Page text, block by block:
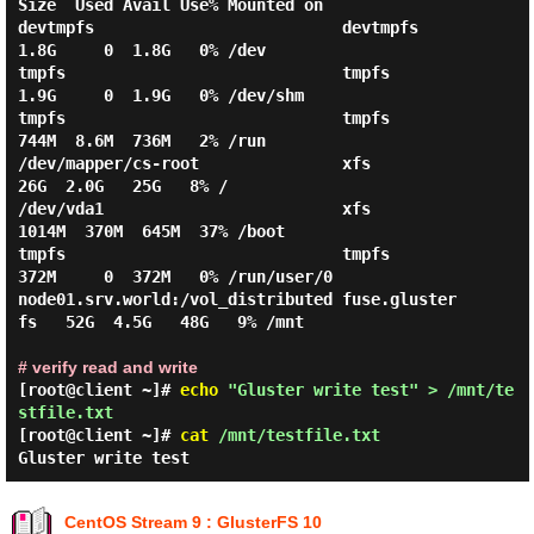
Size  Used Avail Use% Mounted on
devtmpfs                          devtmpfs
1.8G     0  1.8G   0% /dev
tmpfs                             tmpfs
1.9G     0  1.9G   0% /dev/shm
tmpfs                             tmpfs
744M  8.6M  736M   2% /run
/dev/mapper/cs-root               xfs
26G  2.0G   25G   8% /
/dev/vda1                         xfs
1014M  370M  645M  37% /boot
tmpfs                             tmpfs
372M     0  372M   0% /run/user/0
node01.srv.world:/vol_distributed fuse.gluster
fs   52G  4.5G   48G   9% /mnt
# verify read and write
[root@client ~]# echo"Gluster write test" > /mnt/te
stfile.txt
[root@client ~]# cat/mnt/testfile.txt
Gluster write test
CentOS Stream 9 : GlusterFS 10